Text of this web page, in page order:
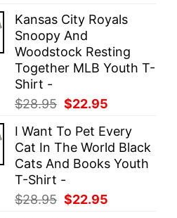
was:
$28.95.
is:
Kansas City Royals
Snoopy And
Woodstock Resting
Together MLB Youth T-
Shirt -
$28.95 Original
was:
$28.95.
$22.95
is:
$22.95.
I Want To Pet Every
Cat In The World Black
Cats And Books Youth
T-Shirt -
$28.95 Original
$22.95